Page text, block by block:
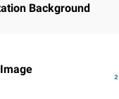
Background
²